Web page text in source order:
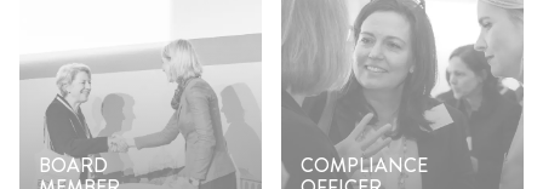
BOARD COMPLIANCE